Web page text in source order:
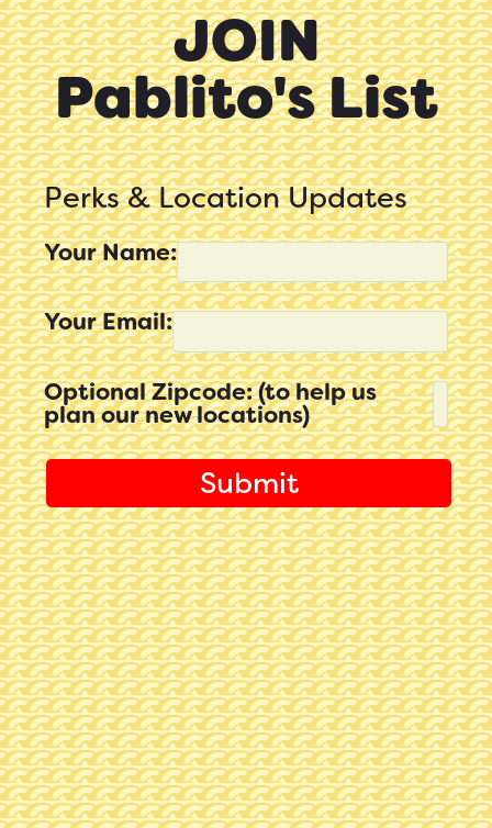
JOIN
Pablito's List
Perks & Location Updates
Your Name:
Your Email:
Optional Zipcode: (to help us
plan our new locations)
Submit